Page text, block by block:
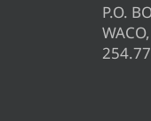
P.O.